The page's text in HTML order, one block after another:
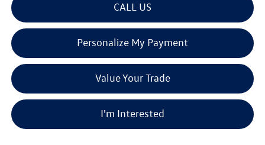
CALL US
Personalize My Payment
Value Your Trade
I'm Interested